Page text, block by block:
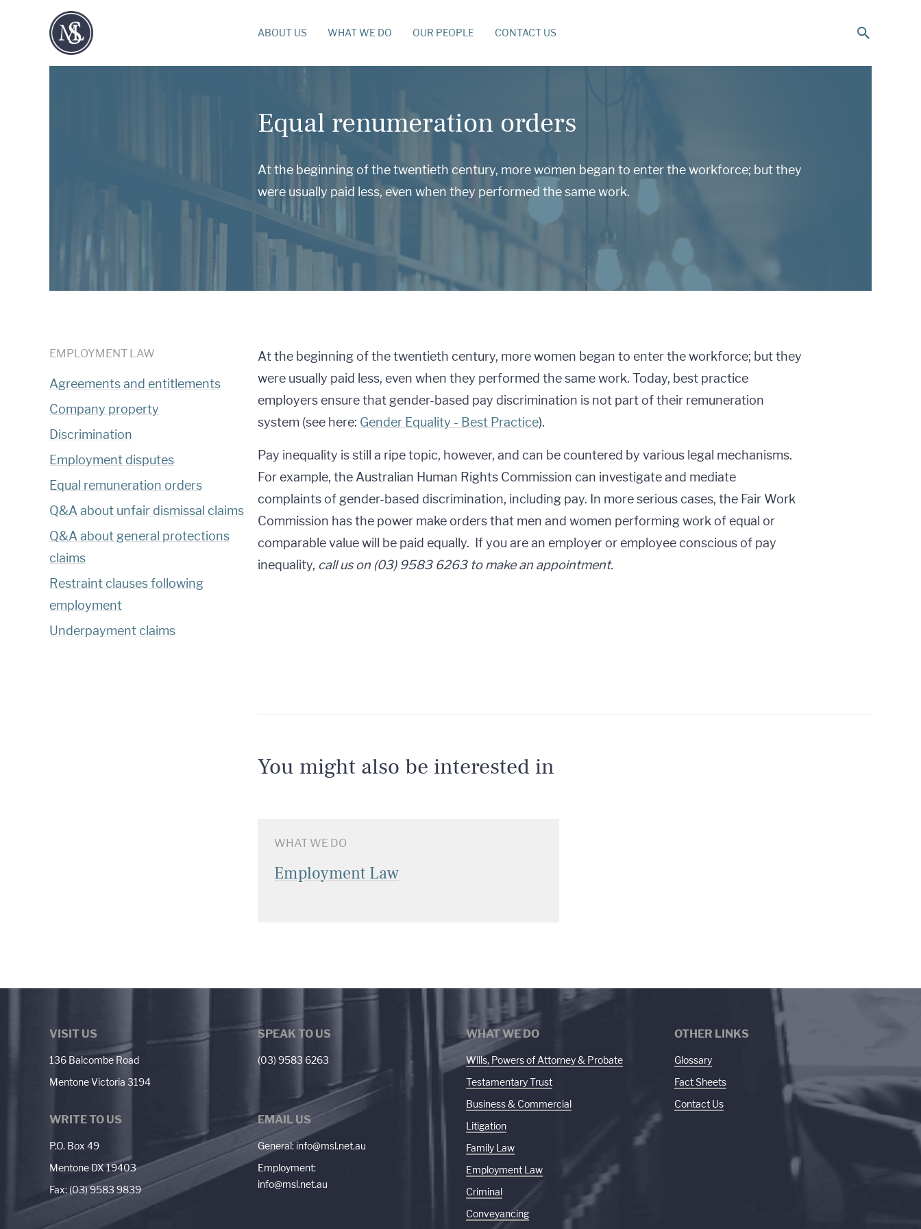
ABOUT US WHAT WE DO OUR PEOPLE CONTACT US
Equal renumeration orders
At the beginning of the twentieth century, more women began to enter the workforce; but they
were usually paid less, even when they performed the same work.
EMPLOYMENT LAW
Agreements and entitlements
Company property
Discrimination
Employment disputes
Equal remuneration orders
Q&A about unfair dismissal claims
Q&A about general protections
claims
Restraint clauses following
employment
Underpayment claims
At the beginning of the twentieth century, more women began to enter the workforce; but they
were usually paid less, even when they performed the same work. Today, best practice
employers ensure that gender-based pay discrimination is not part of their remuneration
system (see here: Gender Equality - Best Practice).
Pay inequality is still a ripe topic, however, and can be countered by various legal mechanisms.
For example, the Australian Human Rights Commission can investigate and mediate
complaints of gender-based discrimination, including pay. In more serious cases, the Fair Work
Commission has the power make orders that men and women performing work of equal or
comparable value will be paid equally. If you are an employer or employee conscious of pay
inequality, call us on (03) 9583 6263 to make an appointment.
You might also be interested in
WHAT WE DO
Employment Law
VISIT US
136 Balcombe Road
Mentone Victoria 3194
SPEAK TO US
(03) 9583 6263
WRITE TO US
P.O. Box 49
Mentone DX 19403
Fax: (03) 9583 9839
EMAIL US
General:info@msl.net.au
Employment:
info@msl.net.au
WHAT WE DO
Wills, Powers of Attorney & Probate
Testamentary Trust
Business & Commercial
Litigation
Family Law
Employment Law
Criminal
Conveyancing
OTHER LINKS
Glossary
Fact Sheets
Contact Us